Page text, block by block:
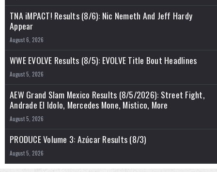
TNA iMPACT! Results (8/6): Nic Nemeth And Jeff Hardy
Appear
August 6, 2026
WWE EVOLVE Results (8/5): EVOLVE Title Bout Headlines
August 5, 2026
AEW Grand Slam Mexico Results (8/5/2026): Street Fight,
Andrade El Idolo, Mercedes Mone, Mistico, More
August 5, 2026
PRODUCE Volume 3: Azúcar Results (8/3)
August 5, 2026